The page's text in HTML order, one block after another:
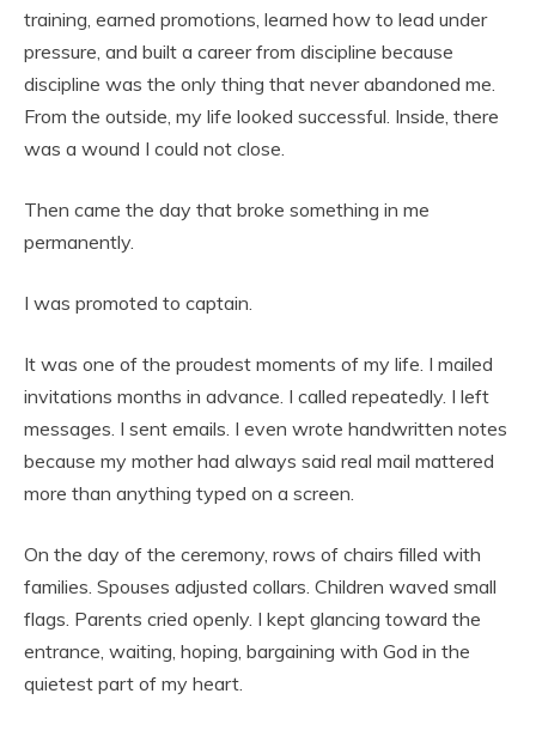
training, earned promotions, learned how to lead under
pressure, and built a career from discipline because
discipline was the only thing that never abandoned me.
From the outside, my life looked successful. Inside, there
was a wound I could not close.
Then came the day that broke something in me
permanently.
I was promoted to captain.
It was one of the proudest moments of my life. I mailed
invitations months in advance. I called repeatedly. I left
messages. I sent emails. I even wrote handwritten notes
because my mother had always said real mail mattered
more than anything typed on a screen.
On the day of the ceremony, rows of chairs filled with
families. Spouses adjusted collars. Children waved small
flags. Parents cried openly. I kept glancing toward the
entrance, waiting, hoping, bargaining with God in the
quietest part of my heart.